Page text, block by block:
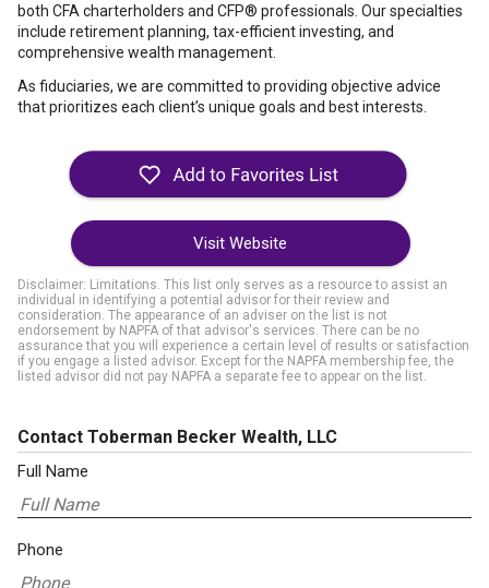
both CFA charterholders and CFP® professionals. Our specialties
include retirement planning, tax-efficient investing, and
comprehensive wealth management.
As fiduciaries, we are committed to providing objective advice
that prioritizes each client’s unique goals and best interests.
Visit Website
Disclaimer: Limitations. This list only serves as a resource to assist an
individual in identifying a potential advisor for their review and
consideration. The appearance of an adviser on the list is not
endorsement by NAPFA of that advisor's services. There can be no
assurance that you will experience a certain level of results or satisfaction
if you engage a listed advisor. Except for the NAPFA membership fee, the
listed advisor did not pay NAPFA a separate fee to appear on the list.
Contact Toberman Becker Wealth, LLC
Full Name
Phone